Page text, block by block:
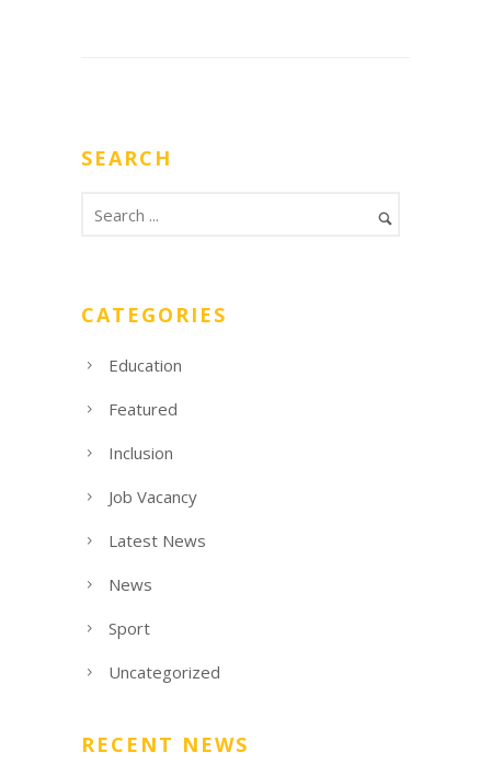
SEARCH
CATEGORIES
Education
Featured
Inclusion
Job Vacancy
Latest News
News
Sport
Uncategorized
RECENT NEWS